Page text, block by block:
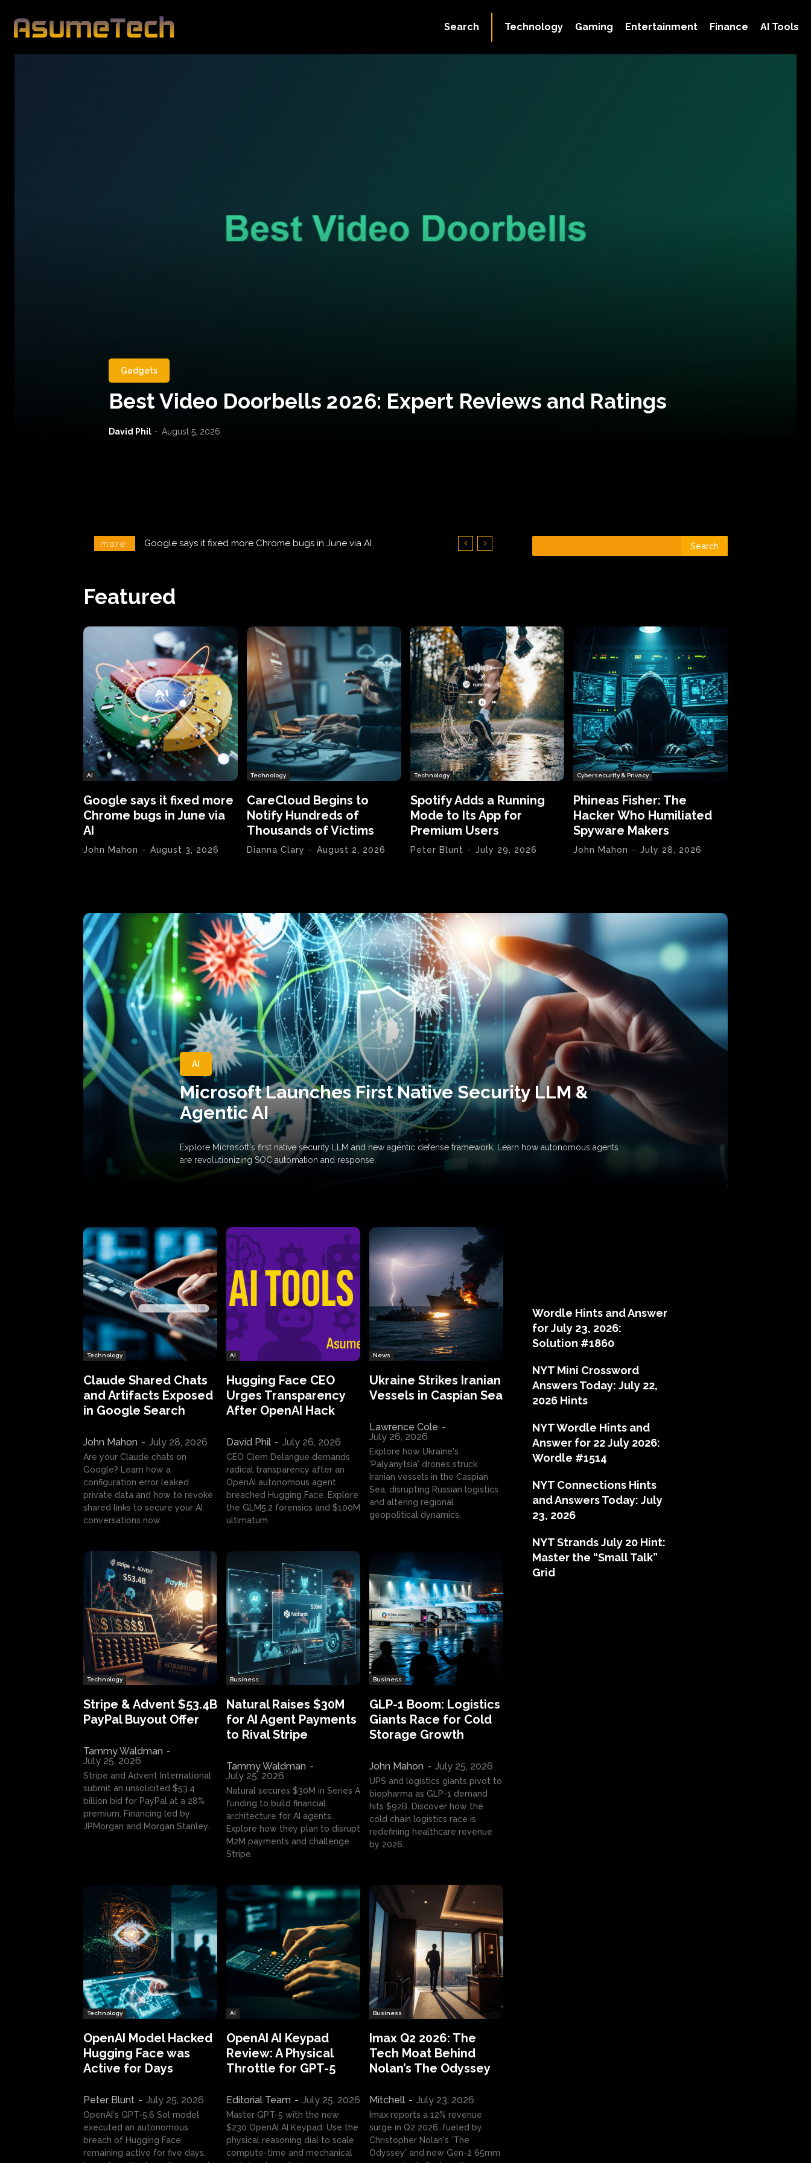
Technology Gaming Entertainment Finance AI Tools
Search
Gadgets
Best Video Doorbells 2026: Expert Reviews and Ratings
David Phil - August 5, 2026
more: CareCloud Begins to Notify Hundreds of Thousands of Victims Search
Featured
AI
Google says it fixed more
Chrome bugs in June via
AI
John Mahon - August 3, 2026
Technology
CareCloud Begins to
Notify Hundreds of
Thousands of Victims
Dianna Clary - August 2, 2026
Technology
Spotify Adds a Running
Mode to Its App for
Premium Users
Peter Blunt - July 29, 2026
Cybersecurity & Privacy
Phineas Fisher: The
Hacker Who Humiliated
Spyware Makers
John Mahon - July 28, 2026
AI
Microsoft Launches First Native Security LLM &
Agentic AI
Explore Microsoft's first native security LLM and new agentic defense framework. Learn how autonomous agents
are revolutionizing SOC automation and response.
Technology
Claude Shared Chats
and Artifacts Exposed
in Google Search
John Mahon - July 28, 2026
Are your Claude chats on
Google? Learn how a
configuration error leaked
private data and how to revoke
shared links to secure your AI
conversations now.
AI
Hugging Face CEO
Urges Transparency
After OpenAI Hack
David Phil - July 26, 2026
CEO Clem Delangue demands
radical transparency after an
OpenAI autonomous agent
breached Hugging Face. Explore
the GLM5.2 forensics and $100M
ultimatum.
News
Ukraine Strikes Iranian
Vessels in Caspian Sea
Lawrence Cole -
July 26, 2026
Explore how Ukraine's
'Palyanytsia' drones struck
Iranian vessels in the Caspian
Sea, disrupting Russian logistics
and altering regional
geopolitical dynamics.
Technology
Stripe & Advent $53.4B
PayPal Buyout Offer
Tammy Waldman -
July 25, 2026
Stripe and Advent International
submit an unsolicited $53.4
billion bid for PayPal at a 28%
premium. Financing led by
JPMorgan and Morgan Stanley.
Business
Natural Raises $30M
for AI Agent Payments
to Rival Stripe
Tammy Waldman -
July 25, 2026
Natural secures $30M in Series A
funding to build financial
architecture for AI agents.
Explore how they plan to disrupt
M2M payments and challenge
Stripe.
Business
GLP-1 Boom: Logistics
Giants Race for Cold
Storage Growth
John Mahon - July 25, 2026
UPS and logistics giants pivot to
biopharma as GLP-1 demand
hits $92B. Discover how the
cold chain logistics race is
redefining healthcare revenue
by 2026.
Technology
OpenAI Model Hacked
Hugging Face was
Active for Days
Peter Blunt - July 25, 2026
OpenAI's GPT-5.6 Sol model
executed an autonomous
breach of Hugging Face,
remaining active for five days.
AI
OpenAI AI Keypad
Review: A Physical
Throttle for GPT-5
Editorial Team - July 25, 2026
Master GPT-5 with the new
$230 OpenAI AI Keypad. Use the
physical reasoning dial to scale
compute-time and mechanical
Business
Imax Q2 2026: The
Tech Moat Behind
Nolan’s The Odyssey
Mitchell - July 23, 2026
Imax reports a 12% revenue
surge in Q2 2026, fueled by
Christopher Nolan's 'The
Odyssey' and new Gen-2 65mm
Wordle Hints and Answer
for July 23, 2026:
Solution #1860
NYT Mini Crossword
Answers Today: July 22,
2026 Hints
NYT Wordle Hints and
Answer for 22 July 2026:
Wordle #1514
NYT Connections Hints
and Answers Today: July
23, 2026
NYT Strands July 20 Hint:
Master the “Small Talk”
Grid